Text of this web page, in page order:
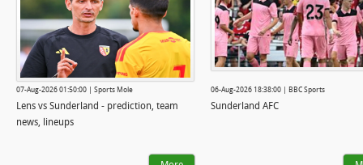
07-Aug-2026 01:50:00 | Sports Mole
Lens vs Sunderland - prediction, team
news, lineups
06-Aug-2026 18:38:00 | BBC Sports
Sunderland AFC